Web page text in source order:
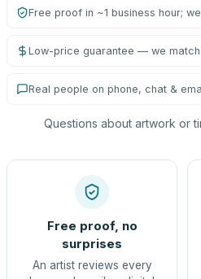
Free proof in ~1 business hour;
Low-price guarantee — we
Real people on phone, chat &
Questions about artwork or
Free proof, no
surprises
An artist reviews every